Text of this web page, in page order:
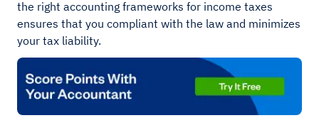
the right accounting frameworks for income taxes
ensures that you compliant with the law and minimizes
your tax liability.